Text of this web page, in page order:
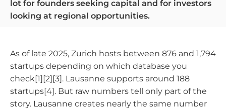
lot for founders seeking capital and for investors
looking at regional opportunities.
As of late 2025, Zurich hosts between 876 and 1,794
startups depending on which database you
check[1][2][3]. Lausanne supports around 188
startups[4]. But raw numbers tell only part of the
story. Lausanne creates nearly the same number